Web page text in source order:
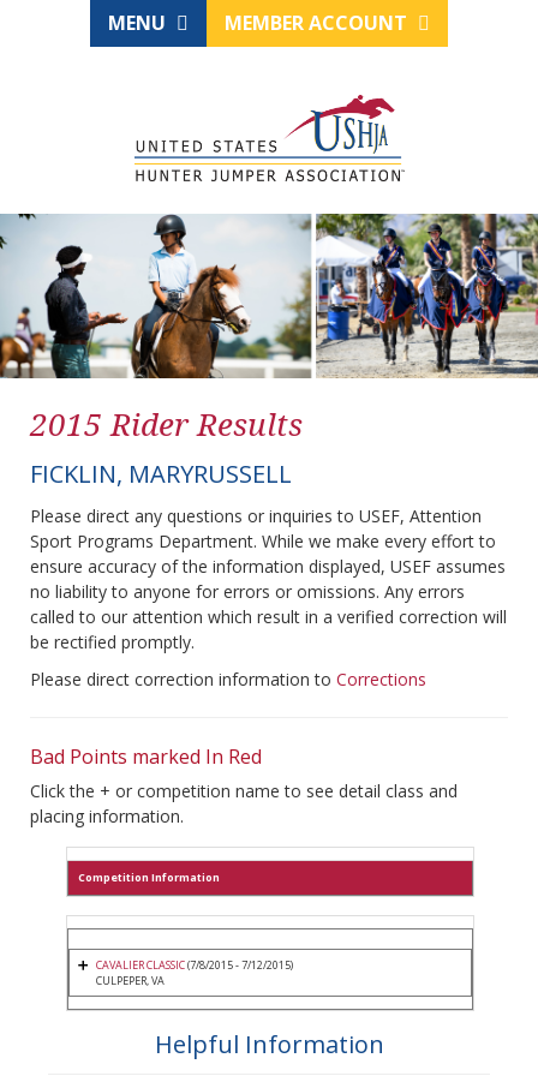
MENU MEMBER ACCOUNT
2015 Rider Results
FICKLIN, MARYRUSSELL
Please direct any questions or inquiries to USEF, Attention
Sport Programs Department. While we make every effort to
ensure accuracy of the information displayed, USEF assumes
no liability to anyone for errors or omissions. Any errors
called to our attention which result in a verified correction will
be rectified promptly.
Please direct correction information to Corrections
Bad Points marked In Red
Click the + or competition name to see detail class and
placing information.
Competition Information
CAVALIER CLASSIC(7/8/2015 - 7/12/2015)
CULPEPER, VA
Helpful Information